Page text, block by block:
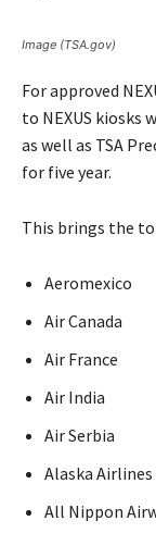
Image (TSA.gov)
For approved
to NEXUS kiosks
as well as TSA
for five year.
This brings the
Aeromexico
Air Canada
Air France
Air India
Air Serbia
Alaska Airlines
All Nippon